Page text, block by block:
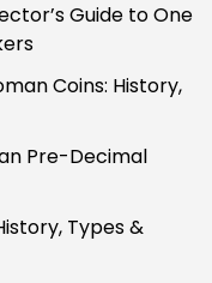
Guide to One
Coins: History,
Pre-Decimal
Types &